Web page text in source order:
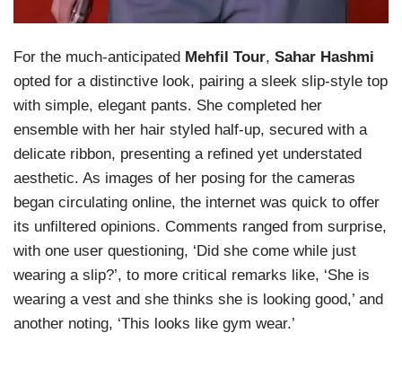
For the much-anticipated Mehfil Tour, Sahar Hashmi
opted for a distinctive look, pairing a sleek slip-style top
with simple, elegant pants. She completed her
ensemble with her hair styled half-up, secured with a
delicate ribbon, presenting a refined yet understated
aesthetic. As images of her posing for the cameras
began circulating online, the internet was quick to offer
its unfiltered opinions. Comments ranged from surprise,
with one user questioning, ‘Did she come while just
wearing a slip?’, to more critical remarks like, ‘She is
wearing a vest and she thinks she is looking good,’ and
another noting, ‘This looks like gym wear.’